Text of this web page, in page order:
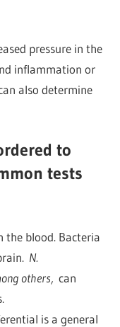
pressure in the
inflammation or
also determine
to
tests
the blood. Bacteria
N.
others, can
is a general